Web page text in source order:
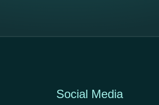
Social Media